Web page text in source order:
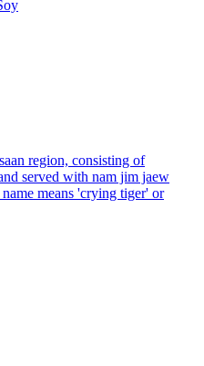
region, consisting of
served with nam jim jaew
means 'crying tiger' or